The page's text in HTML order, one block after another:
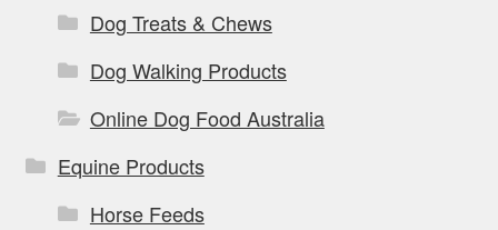
Dog Treats & Chews
Dog Walking Products
Online Dog Food Australia
Equine Products
Horse Feeds